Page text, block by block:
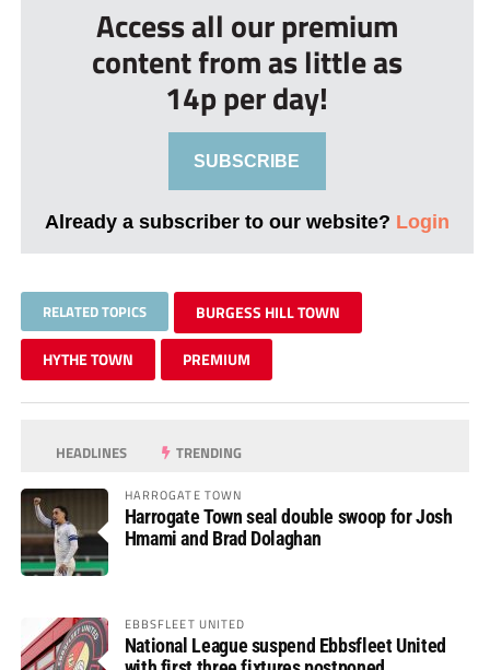
Access all our premium
content from as little as
14p per day!
SUBSCRIBE
Already a subscriber to our website? Login
RELATED TOPICS BURGESS HILL TOWN
HYTHE TOWN PREMIUM
HEADLINES TRENDING
HARROGATE TOWN
Harrogate Town seal double swoop for Josh
Hmami and Brad Dolaghan
EBBSFLEET UNITED
National League suspend Ebbsfleet United